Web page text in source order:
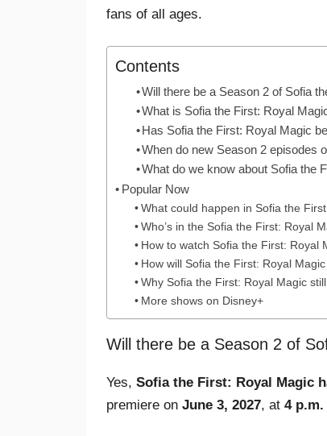
fans of all ages.
Contents
Will there be a Season 2 of Sofia
What is Sofia the First: Royal
Has Sofia the First: Royal Magic
When do new Season 2 episodes
What do we know about Sofia the
Popular Now
What could happen in Sofia the
Who’s in the Sofia the First: Royal
How to watch Sofia the First: Royal
How will Sofia the First: Royal
Why Sofia the First: Royal Magic
More shows on Disney+
Will there be a Season 2 of
Yes, Sofia the First: Royal Magic
premiere on June 3, 2027, at 4 p.m.